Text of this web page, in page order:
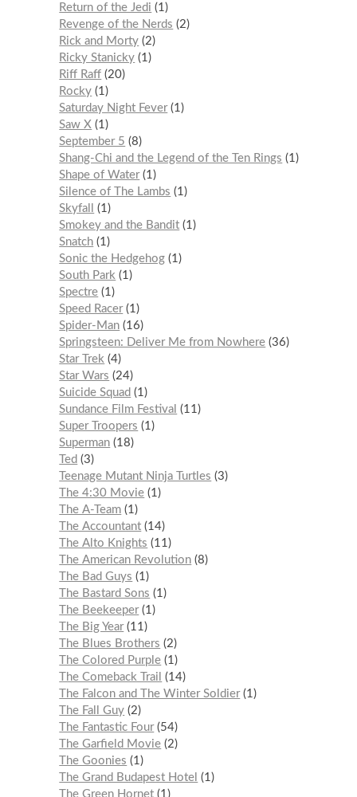
Return of the Jedi
1
Revenge of the Nerds
2
Rick and Morty 2
Ricky Stanicky 1
Riff Raff 20
Rocky 1
Saturday Night Fever 1
Saw X 1
September 5
8
Shang-Chi and the Legend of the Ten Rings
1
Shape of Water 1
Silence of The Lambs
1
Skyfall
1
Smokey and the Bandit 1
Snatch 1
Sonic the Hedgehog 1
South Park
1
Spectre 1
Speed Racer 1
Spider-Man 16
Springsteen: Deliver Me from Nowhere 36
Star Trek
4
Star Wars
24
Suicide Squad
1
Sundance Film Festival
11
Super Troopers
1
Superman 18
Ted
3
Teenage Mutant Ninja Turtles
3
The 4:30 Movie 1
The A-Team 1
The Accountant 14
The Alto Knights
11
The American Revolution 8
The Bad Guys
1
The Bastard Sons
1
The Beekeeper 1
The Big Year 11
The Blues Brothers
2
The Colored Purple 1
The Comeback Trail
14
The Falcon and The Winter Soldier 1
The Fall Guy 2
The Fantastic Four 54
The Garfield Movie 2
The Goonies
1
The Grand Budapest Hotel
1
The Green Hornet 1